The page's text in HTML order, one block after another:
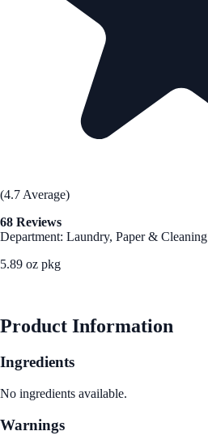
(4.7 Average)
68 Reviews
Department: Laundry, Paper & Cleaning
5.89 oz pkg
Product Information
Ingredients
No ingredients available.
Warnings